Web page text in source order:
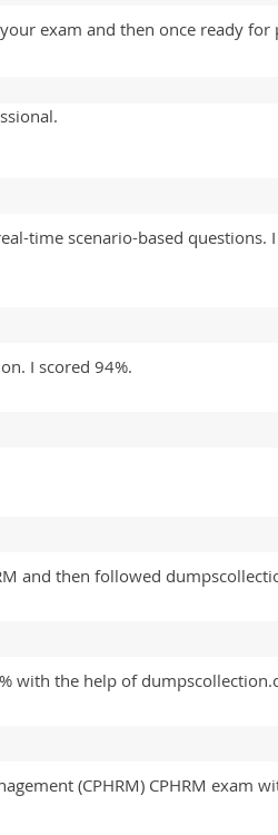
exam and then once ready
time scenario-based questions.
I scored 94%.
and then followed
with the help of
(CPHRM) CPHRM